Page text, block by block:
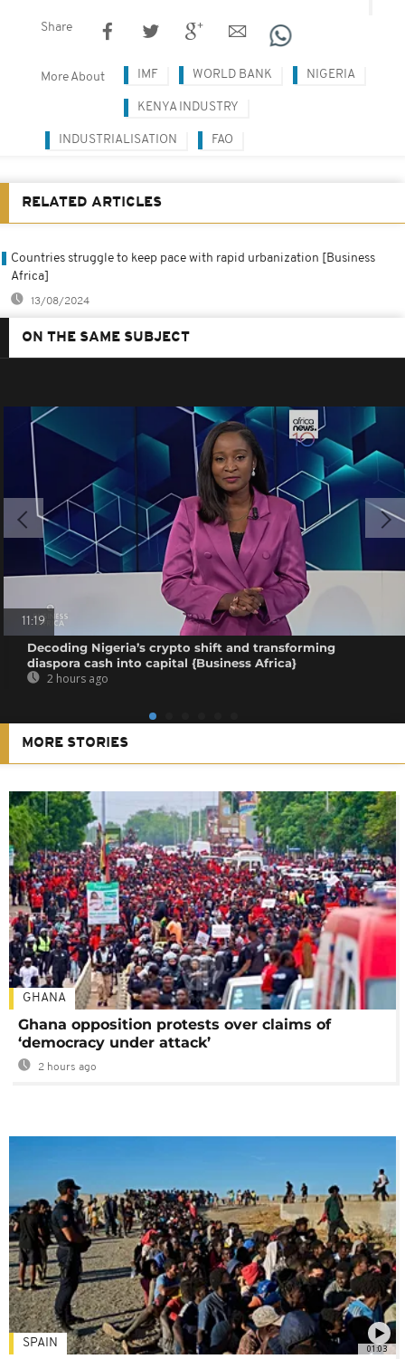
Share
More About IMF WORLD BANK NIGERIA
KENYA INDUSTRY
INDUSTRIALISATION FAO
RELATED ARTICLES
Countries struggle to keep pace with rapid urbanization [Business
Africa]
13/08/2024
ON THE SAME SUBJECT
11:19
Decoding Nigeria’s crypto shift and transforming
diaspora cash into capital {Business Africa}
2 hours ago
MORE STORIES
GHANA
Ghana opposition protests over claims of
‘democracy under attack’
2 hours ago
01:03
SPAIN